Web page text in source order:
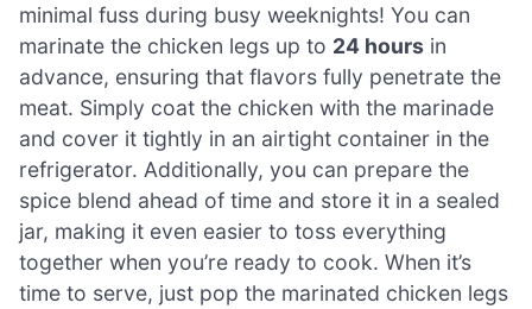
minimal fuss during busy weeknights! You can
marinate the chicken legs up to 24 hours in
advance, ensuring that flavors fully penetrate the
meat. Simply coat the chicken with the marinade
and cover it tightly in an airtight container in the
refrigerator. Additionally, you can prepare the
spice blend ahead of time and store it in a sealed
jar, making it even easier to toss everything
together when you’re ready to cook. When it’s
time to serve, just pop the marinated chicken legs